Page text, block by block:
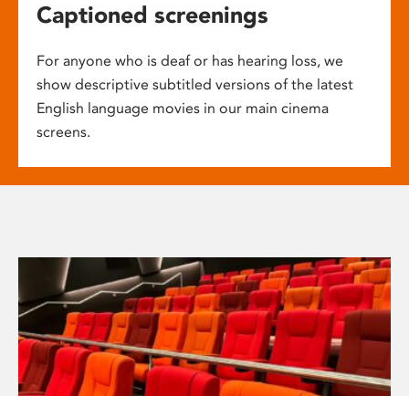
Captioned screenings
For anyone who is deaf or has hearing loss, we
show descriptive subtitled versions of the latest
English language movies in our main cinema
screens.